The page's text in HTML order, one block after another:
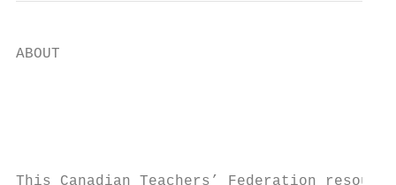
ABOUT
This Canadian Teachers’ Federation